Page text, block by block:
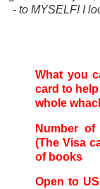
- to MYSELF! I
What you
card to
whole
Number of
(The Visa
of books
Open to